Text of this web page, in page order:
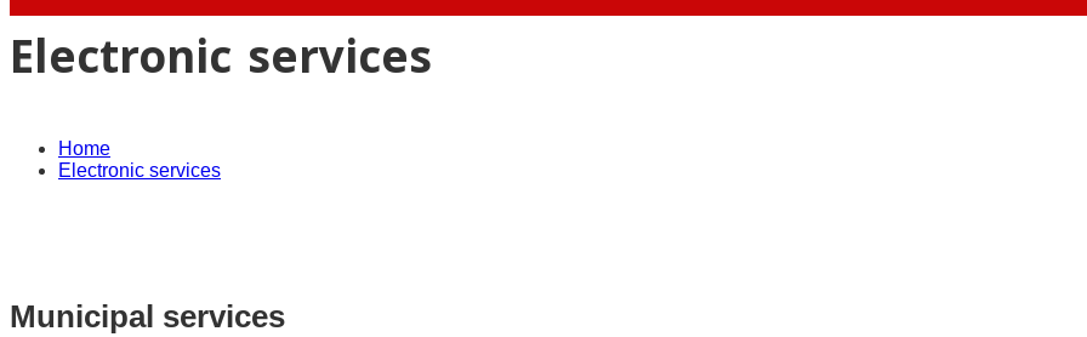
Electronic services
Home
Electronic services
Municipal services